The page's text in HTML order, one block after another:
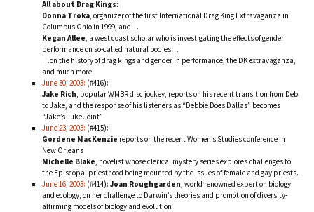
All about Drag Kings:
Donna Troka, organizer of the first International Drag King Extravaganza in
Columbus Ohio in 1999, and…
Kegan Allee, a west coast scholar who is investigating the effects of gender
performance on so-called natural bodies…
…on the history of drag kings and gender in performance, the DK extravaganza,
and much more
June 30, 2003: (#416):
Jake Rich, popular WMBR disc jockey, reports on his recent transition from Deb
to Jake, and the response of his listeners as “Debbie Does Dallas” becomes
“Jake’s Juke Joint”
June 23, 2003: (#415):
Gordene MacKenzie reports on the recent Women’s Studies conference in
New Orleans
Michelle Blake, novelist whose clerical mystery series explores challenges to
the Episcopal priesthood being mounted by the issues of female and gay priests.
June 16, 2003: (#414): Joan Roughgarden, world renowned expert on biology
and ecology, on her challenge to Darwin’s theories and promotion of diversity-
affirming models of biology and evolution